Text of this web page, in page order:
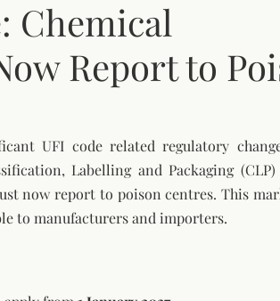
Chemical
Report to
UFI code related regulatory
Labelling and Packaging (CLP)
now report to poison centres. This
to manufacturers and importers.